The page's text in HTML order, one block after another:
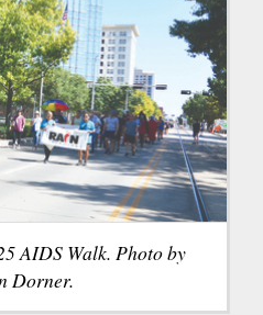
AIDS Walk. Photo by
Dorner.